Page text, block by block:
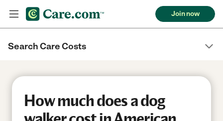
Join now
Search Care Costs
How much does a dog